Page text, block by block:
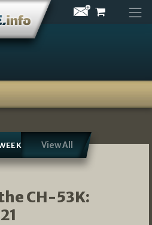
View All
CH-53K: